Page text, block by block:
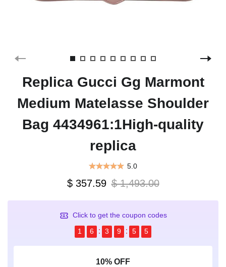
Replica Gucci Gg Marmont
Medium Matelasse Shoulder
Bag 4434961:1High-quality
replica
5.0
$ 357.59 $ 1,493.00
Click to get the coupon codes
1
6 3 9 5 4
10% OFF